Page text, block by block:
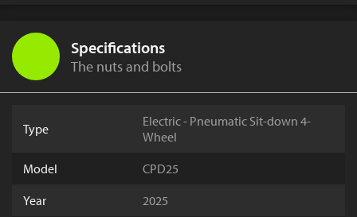
Specifications
The nuts and bolts
Type
Electric - Pneumatic Sit-down 4-
Wheel
Model
CPD25
Year
2025